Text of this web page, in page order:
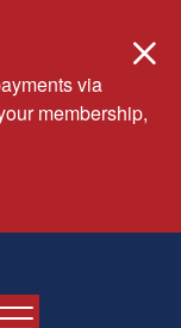
via
membership,